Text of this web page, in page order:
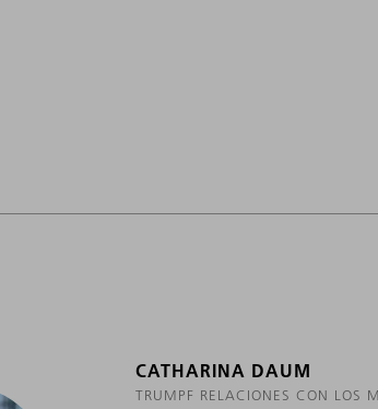
CATHARINA DAUM
TRUMPF RELACIONES CON LOS